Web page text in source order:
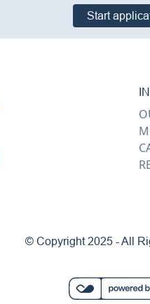
Start
© Copyright 2025 - All